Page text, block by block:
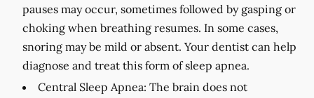
pauses may occur, sometimes followed by gasping or
choking when breathing resumes. In some cases,
snoring may be mild or absent. Your dentist can help
diagnose and treat this form of sleep apnea.
Central Sleep Apnea: The brain does not